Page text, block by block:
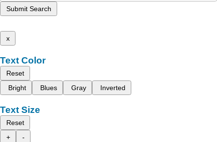
Submit Search
x
Text Color
Reset
Bright
Blues Gray Inverted
Text Size
Reset
+
-